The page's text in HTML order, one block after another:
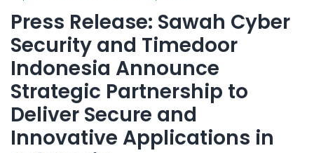
IT Outsourcing
IT Consultant
Coding and Design Class
LPK timedoor
Press Release: Sawah Cyber
Security and Timedoor
Indonesia Announce
Strategic Partnership to
Deliver Secure and
Innovative Applications in